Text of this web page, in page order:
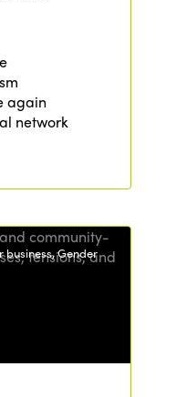
again
network
Gender